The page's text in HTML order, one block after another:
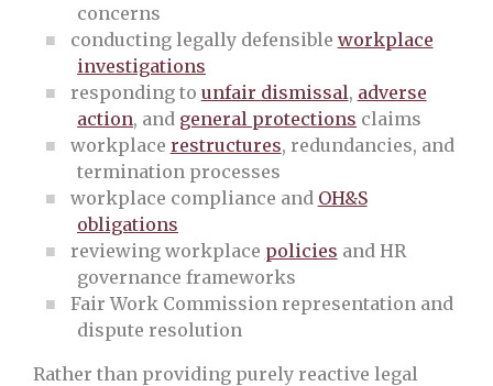
concerns
conducting legally defensible workplace
investigations
responding to unfair dismissal, adverse
action, and general protections claims
workplace restructures, redundancies, and
termination processes
workplace compliance and OH&S
obligations
reviewing workplace policies and HR
governance frameworks
Fair Work Commission representation and
dispute resolution
Rather than providing purely reactive legal